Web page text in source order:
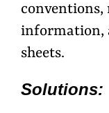
information,
sheets.
Solutions: